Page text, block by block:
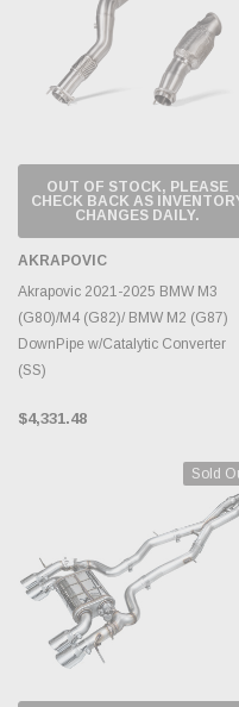
OUT OF STOCK, PLEASE
CHECK BACK AS
CHANGES DAILY.
AKRAPOVIC
Akrapovic 2021-2025 BMW M3
(G80)/M4 (G82)/ BMW M2 (G87)
DownPipe w/Catalytic Converter
(SS)
$4,331.48
Sold